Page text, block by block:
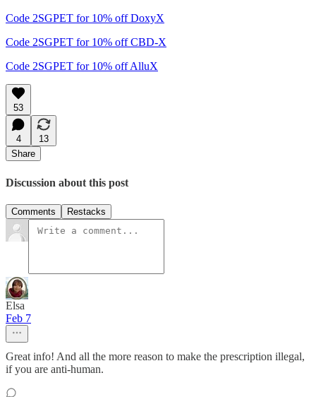
Code 2SGPET for 10% off DoxyX
Code 2SGPET for 10% off CBD-X
Code 2SGPET for 10% off AlluX
53
4
13
Share
Discussion about this post
Comments Restacks
Elsa
Feb 7
Great info! And all the more reason to make the prescription illegal,
if you are anti-human.